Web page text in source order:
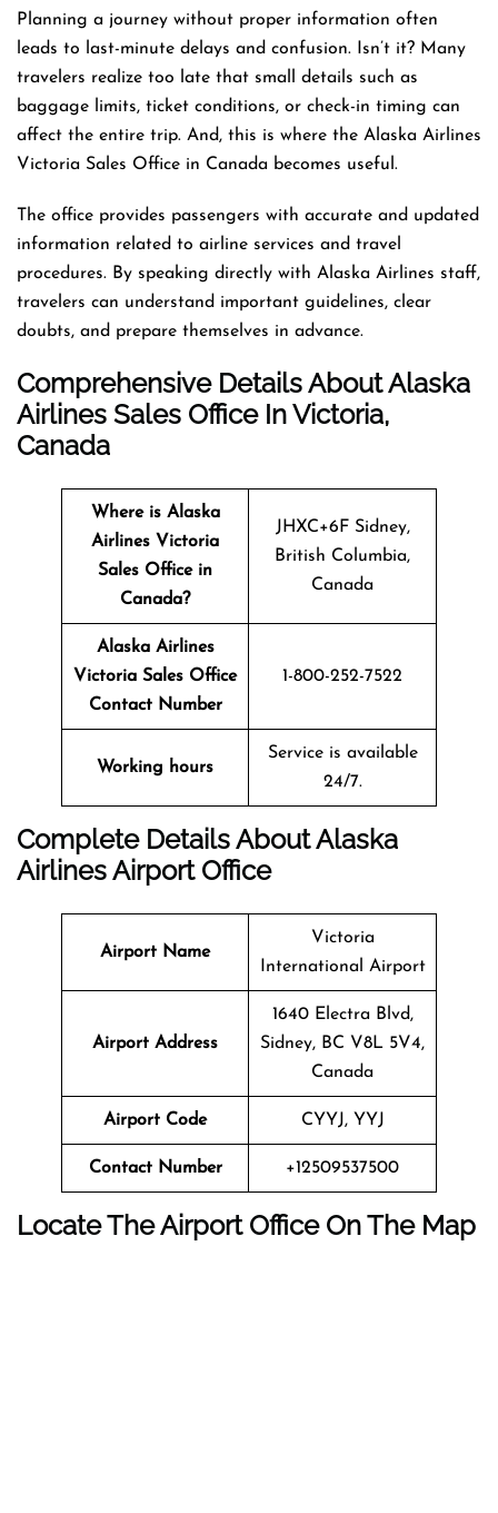
Planning a journey without proper information often
leads to last-minute delays and confusion. Isn’t it? Many
travelers realize too late that small details such as
baggage limits, ticket conditions, or check-in timing can
affect the entire trip. And, this is where the Alaska Airlines
Victoria Sales Office in Canada becomes useful.
The office provides passengers with accurate and updated
information related to airline services and travel
procedures. By speaking directly with Alaska Airlines staff,
travelers can understand important guidelines, clear
doubts, and prepare themselves in advance.
Comprehensive Details About Alaska
Airlines Sales Office In Victoria,
Canada
Where is Alaska
Airlines Victoria
Sales Office in
Canada?
JHXC+6F Sidney,
British Columbia,
Canada
Alaska Airlines
Victoria Sales Office
Contact Number
1-800-252-7522
Working hours
Service is available
24/7.
Complete Details About Alaska
Airlines Airport Office
Airport Name
Victoria
International Airport
Airport Address
1640 Electra Blvd,
Sidney, BC V8L 5V4,
Canada
Airport Code CYYJ, YYJ
Contact Number +12509537500
Locate The Airport Office On The Map